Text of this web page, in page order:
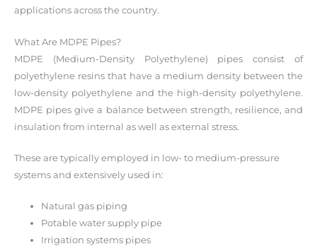
applications across the country.
What Are MDPE Pipes?
MDPE (Medium-Density Polyethylene) pipes consist of
polyethylene resins that have a medium density between the
low-density polyethylene and the high-density polyethylene.
MDPE pipes give a balance between strength, resilience, and
insulation from internal as well as external stress.
These are typically employed in low- to medium-pressure
systems and extensively used in:
Natural gas piping
Potable water supply pipe
Irrigation systems pipes